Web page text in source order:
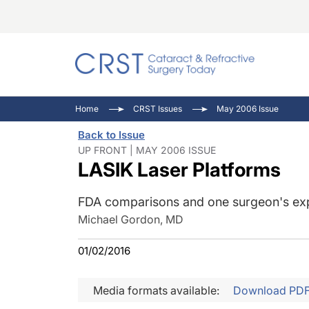
Ocular
Pupil
Inside
Home CRST Issues May 2006 Issue
Back to Issue
UP FRONT | MAY 2006 ISSUE
LASIK Laser Platforms
FDA comparisons and one surgeon's
Michael Gordon, MD
01/02/2016
Media formats available: Download